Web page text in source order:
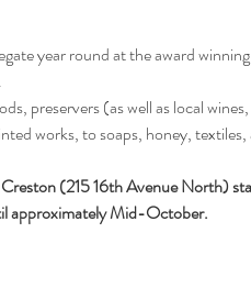
year round at the award winning
preservers (as well as local
works, to soaps, honey, textiles,
(215 16th Avenue North)
approximately Mid-October.